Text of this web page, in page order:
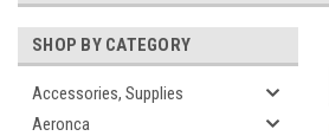
SHOP BY CATEGORY
Accessories, Supplies
Aeronca